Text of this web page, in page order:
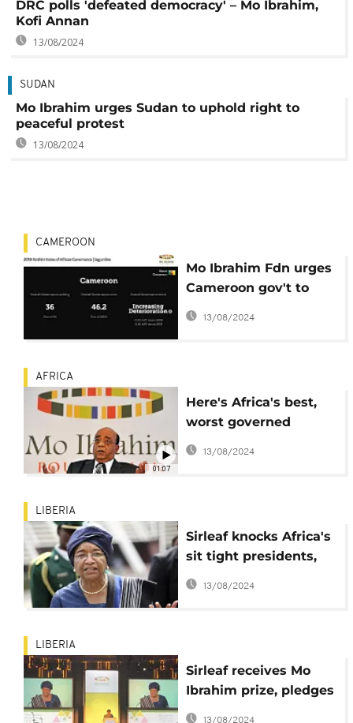
DRC polls 'defeated democracy' – Mo Ibrahim,
Kofi Annan
13/08/2024
SUDAN
Mo Ibrahim urges Sudan to uphold right to
peaceful protest
13/08/2024
CAMEROON
Mo Ibrahim Fdn urges
Cameroon gov't to
dialogue with
separatists
13/08/2024
01:07
AFRICA
Here's Africa's best,
worst governed
countries: Ibrahim
Index
13/08/2024
LIBERIA
Sirleaf knocks Africa's
sit tight presidents,
tells them to leave
power
13/08/2024
LIBERIA
Sirleaf receives Mo
Ibrahim prize, pledges
to pursue women
13/08/2024